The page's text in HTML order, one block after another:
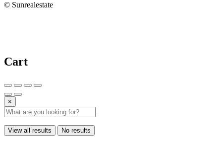
© Sunrealestate
Cart
×
View all results No results